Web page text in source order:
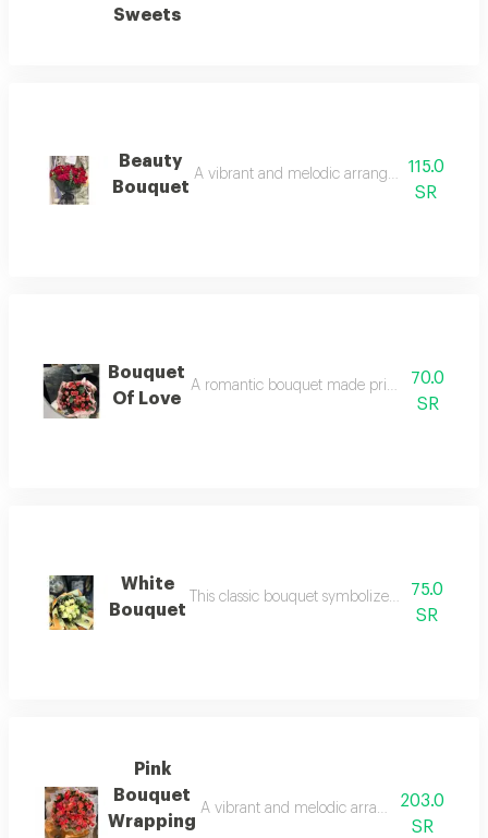
Sweets
Beauty
Bouquet
A vibrant and melodic arrangement of
115.0
SR
Bouquet
Of Love
A romantic bouquet made primarily of red
70.0
SR
White
Bouquet
This classic bouquet symbolizes deep love
75.0
SR
Pink
Bouquet
Wrapping
A vibrant and melodic arrangement of
203.0
SR